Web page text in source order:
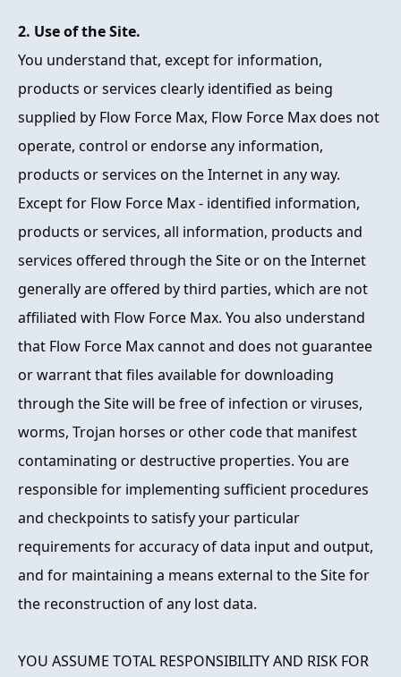
2. Use of the Site.
You understand that, except for information,
products or services clearly identified as being
supplied by Flow Force Max, Flow Force Max does not
operate, control or endorse any information,
products or services on the Internet in any way.
Except for Flow Force Max - identified information,
products or services, all information, products and
services offered through the Site or on the Internet
generally are offered by third parties, which are not
affiliated with Flow Force Max. You also understand
that Flow Force Max cannot and does not guarantee
or warrant that files available for downloading
through the Site will be free of infection or viruses,
worms, Trojan horses or other code that manifest
contaminating or destructive properties. You are
responsible for implementing sufficient procedures
and checkpoints to satisfy your particular
requirements for accuracy of data input and output,
and for maintaining a means external to the Site for
the reconstruction of any lost data.
YOU ASSUME TOTAL RESPONSIBILITY AND RISK FOR